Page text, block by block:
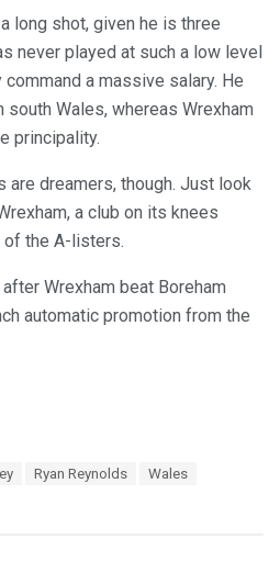
long shot, given he is three
never played at such a low level
a massive salary. He
Wales, whereas Wrexham
principality.
are dreamers, though. Just look
a club on its knees
of the A-listers.
Wrexham beat Boreham
automatic promotion from the
Ryan Reynolds
Wales